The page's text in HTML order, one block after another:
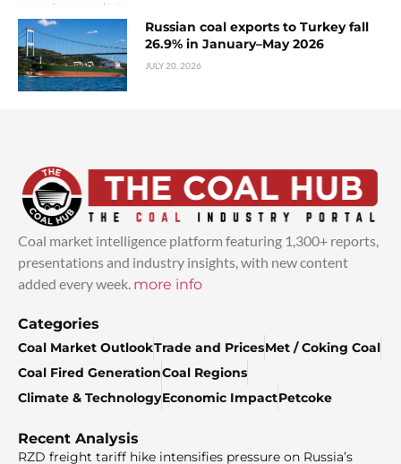
Russian coal exports to Turkey fall
26.9% in January–May 2026
JULY 20, 2026
Coal market intelligence platform featuring 1,300+ reports,
presentations and industry insights, with new content
added every week. more info
Categories
Coal Market OutlookTrade and PricesMet / Coking Coal
Coal Fired GenerationCoal Regions
Climate & TechnologyEconomic ImpactPetcoke
Recent Analysis
RZD freight tariff hike intensifies pressure on Russia’s